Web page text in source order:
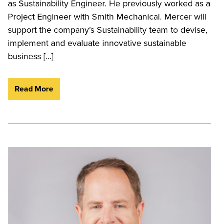
as Sustainability Engineer. He previously worked as a
Project Engineer with Smith Mechanical. Mercer will
support the company’s Sustainability team to devise,
implement and evaluate innovative sustainable
business […]
Read More